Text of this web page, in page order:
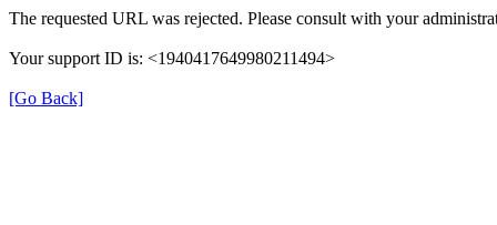
The requested URL was rejected. Please consult with your
Your support ID is: <1940417649980211494>
[Go Back]